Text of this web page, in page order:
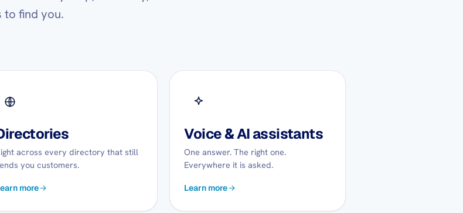
to find you.
across every directory that still
you customers.
more
Voice & AI assistants
One answer. The right one.
Everywhere it is asked.
Learn more